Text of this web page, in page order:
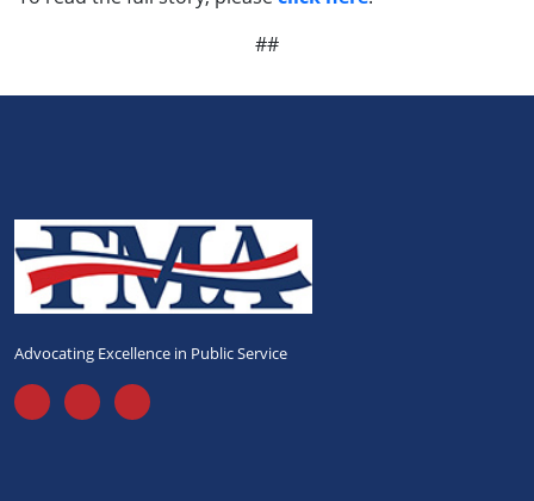
##
Advocating Excellence in Public Service